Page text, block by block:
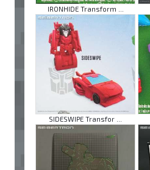
IRONHIDE Transform ...
SIDESWIPE Transfor ...